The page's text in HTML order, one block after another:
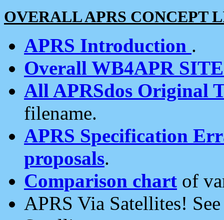
OVERALL APRS CONCEPT
APRS Introduction .
Overall WB4APR
All APRSdos Original
filename.
APRS Specification
proposals.
Comparison chart of
APRS Via Satellites!